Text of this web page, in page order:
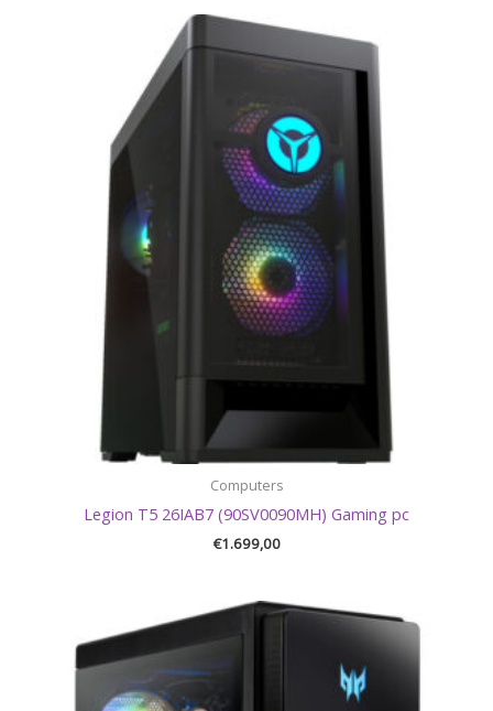
Computers
Legion T5 26IAB7 (90SV0090MH) Gaming pc
€1.699,00